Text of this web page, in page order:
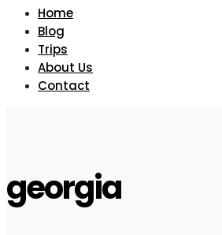
Home
Blog
Trips
About Us
Contact
georgia